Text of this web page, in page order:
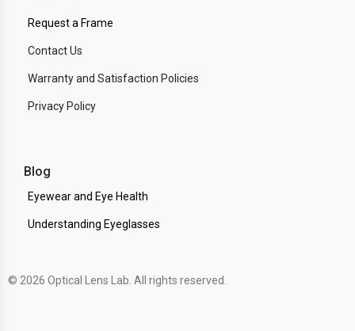
Request a Frame
Contact Us
Warranty and Satisfaction Policies
Privacy Policy
Blog
Eyewear and Eye Health
Understanding Eyeglasses
© 2026 Optical Lens Lab. All rights reserved.